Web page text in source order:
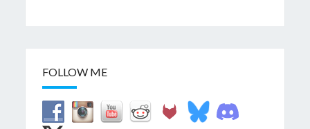
FOLLOW ME